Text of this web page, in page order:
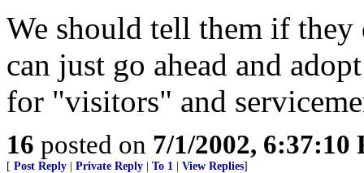
We should tell them if
can just go ahead and
for "visitors" and
16 posted on 7/1/2002, 6:37:10
[ Post Reply Private Reply To 1 View Replies]